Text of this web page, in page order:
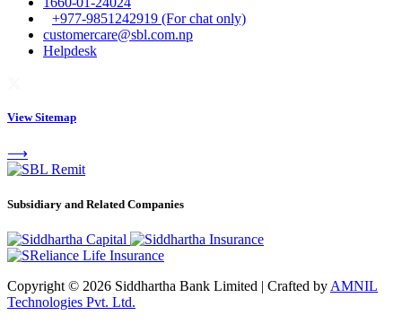
+977-9851242919 (For chat only)
customercare@sbl.com.np
Helpdesk
View Sitemap
⟶
Subsidiary and Related Companies
Copyright © 2026 Siddhartha Bank Limited | Crafted by AMNIL
Technologies Pvt. Ltd.